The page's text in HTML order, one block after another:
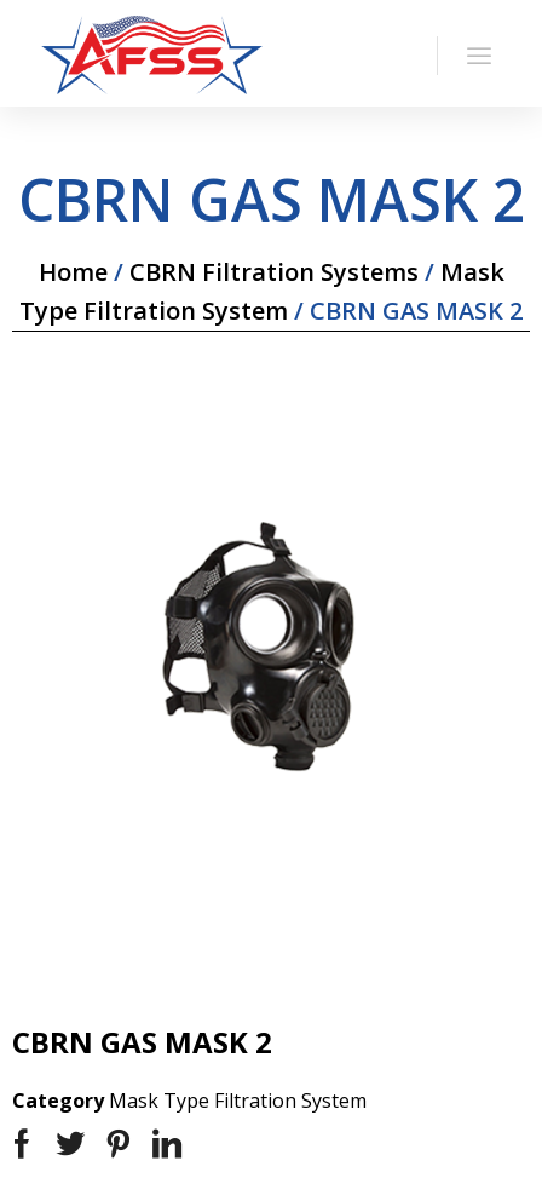
CBRN GAS MASK 2
Home/ CBRN Filtration Systems / Mask
Type Filtration System / CBRN GAS MASK 2
CBRN GAS MASK 2
Category Mask Type Filtration System